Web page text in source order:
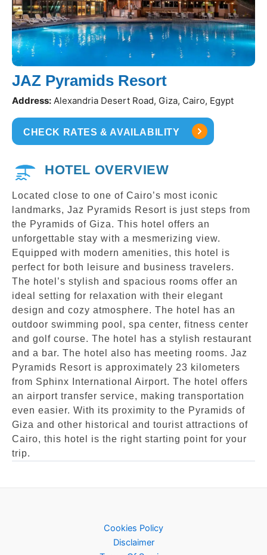
JAZ Pyramids Resort
Address: Alexandria Desert Road, Giza, Cairo, Egypt
CHECK RATES & AVAILABILITY
HOTEL OVERVIEW
Located close to one of Cairo’s most iconic
landmarks, Jaz Pyramids Resort is just steps from
the Pyramids of Giza. This hotel offers an
unforgettable stay with a mesmerizing view.
Equipped with modern amenities, this hotel is
perfect for both leisure and business travelers.
The hotel’s stylish and spacious rooms offer an
ideal setting for relaxation with their elegant
design and cozy atmosphere. The hotel has an
outdoor swimming pool, spa center, fitness center
and golf course. The hotel has a stylish restaurant
and a bar. The hotel also has meeting rooms. Jaz
Pyramids Resort is approximately 23 kilometers
from Sphinx International Airport. The hotel offers
an airport transfer service, making transportation
even easier. With its proximity to the Pyramids of
Giza and other historical and tourist attractions of
Cairo, this hotel is the right starting point for your
trip.
Cookies Policy
Disclaimer